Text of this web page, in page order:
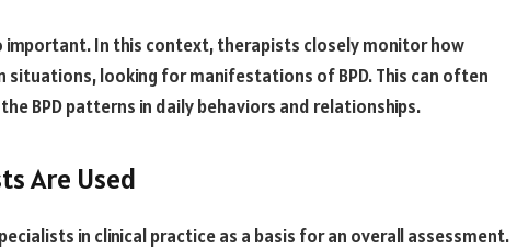
important. In this context, therapists closely monitor how
situations, looking for manifestations of BPD. This can often
BPD patterns in daily behaviors and relationships.
Are Used
in clinical practice as a basis for an overall assessment.